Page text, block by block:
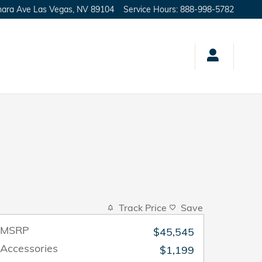
Ave Las Vegas NV 89104 Service Hours: 888-998-5782
Track Price Save
MSRP
$45,545
Accessories
$1,199